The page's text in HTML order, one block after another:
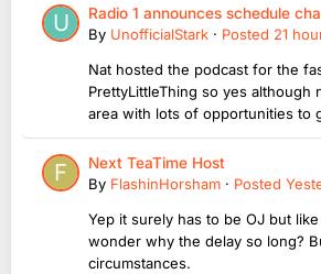
Radio 1 announces schedule
By UnofficialStark · Posted 21
Nat hosted the podcast for the
PrettyLittleThing so yes although
area with lots of opportunities to
Next TeaTime Host
By FlashinHorsham · Posted
Yep it surely has to be OJ but
wonder why the delay so long?
circumstances.